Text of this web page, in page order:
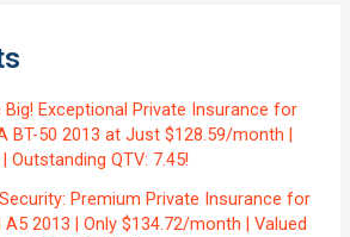
Big! Exceptional Private Insurance for
BT-50 2013 at Just $128.59/month |
Outstanding QTV: 7.45!
Premium Private Insurance for
2013 | Only $134.72/month | Valued